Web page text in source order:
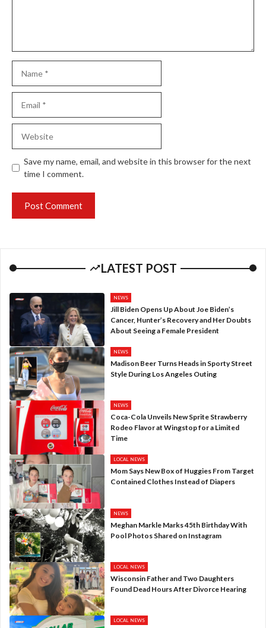
Save my name, email, and website in this browser for the next
time I comment.
LATEST POST
NEWS
Jill Biden Opens Up About Joe Biden’s
Cancer, Hunter’s Recovery and Her Doubts
About Seeing a Female President
NEWS
Madison Beer Turns Heads in Sporty Street
Style During Los Angeles Outing
NEWS
Coca-Cola Unveils New Sprite Strawberry
Rodeo Flavor at Wingstop for a Limited
Time
LOCAL NEWS
Mom Says New Box of Huggies From Target
Contained Clothes Instead of Diapers
NEWS
Meghan Markle Marks 45th Birthday With
Pool Photos Shared on Instagram
LOCAL NEWS
Wisconsin Father and Two Daughters
Found Dead Hours After Divorce Hearing
LOCAL NEWS